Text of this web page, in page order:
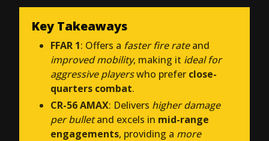
Key Takeaways
FFAR 1: Offers a faster fire rateand
improved mobility, making it ideal for
aggressive playerswho prefer close-
quarters combat.
CR-56 AMAX: Delivers higher damage
per bulletand excels in mid-range
engagements, providing a more